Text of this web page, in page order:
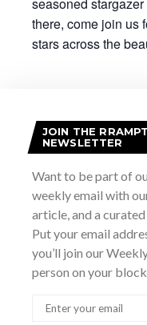
there, come join us
stars across the
Although visibility is
some tips for
stars:
Avoid looking
it on “night mode”,
there is a “red light”
Shield your
headlights or
JOIN THE RRAMPT
NEWSLETTER
Want to be part of
weekly email with
article, and a
Put your email
you’ll join our
person on your block.